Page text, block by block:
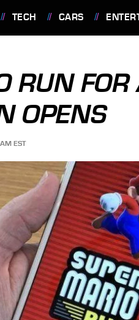
TECH CARS
RUN FOR
OPENS
EST